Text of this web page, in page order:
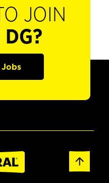
JOIN
DG?
Jobs